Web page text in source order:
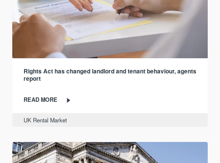
Rights Act has changed landlord and tenant behaviour, agents
report
READ MORE
UK Rental Market